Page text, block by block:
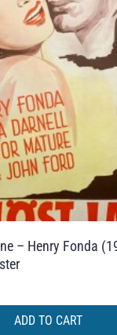
– Henry Fonda
ADD TO CART